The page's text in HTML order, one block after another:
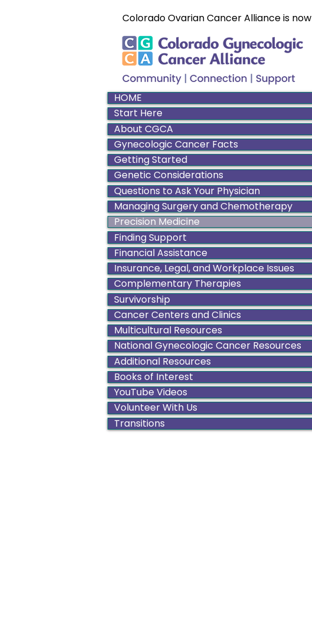
Colorado Ovarian Cancer Alliance is now
HOME
Start Here
About CGCA
Gynecologic Cancer Facts
Getting Started
Genetic Considerations
Questions to Ask Your Physician
Managing Surgery and Chemotherapy
Precision Medicine
Finding Support
Financial Assistance
Insurance, Legal, and Workplace Issues
Complementary Therapies
Survivorship
Cancer Centers and Clinics
Multicultural Resources
National Gynecologic Cancer Resources
Additional Resources
Books of Interest
YouTube Videos
Volunteer With Us
Transitions